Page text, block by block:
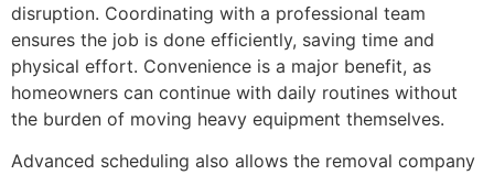
disruption. Coordinating with a professional team
ensures the job is done efficiently, saving time and
physical effort. Convenience is a major benefit, as
homeowners can continue with daily routines without
the burden of moving heavy equipment themselves.
Advanced scheduling also allows the removal company